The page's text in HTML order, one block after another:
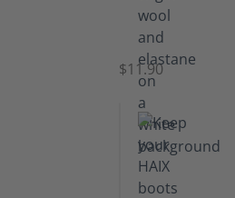
Functional
Socks
$11.90